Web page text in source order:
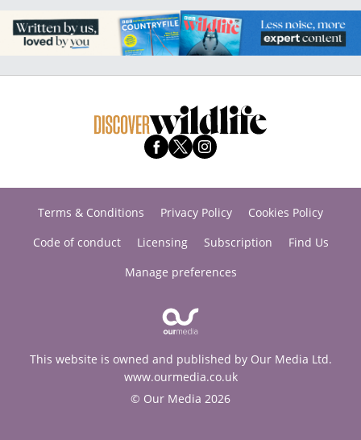
Terms & Conditions Privacy Policy
Cookies Policy
Code of conduct
Licensing Subscription
Find Us
Manage preferences
This website is owned and published by Our Media Ltd.
www.ourmedia.co.uk
© Our Media 2026